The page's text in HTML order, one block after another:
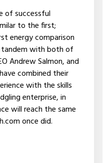
of successful
to the first;
energy comparison
tandem with both of
Andrew Salmon, and
combined their
with the skills
enterprise, in
will reach the same
once did.